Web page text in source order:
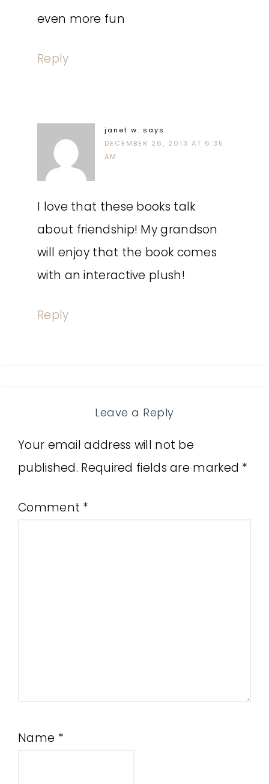
even more fun
Reply
janet w. says
DECEMBER 26, 2013 AT 6:35
AM
I love that these books talk
about friendship! My grandson
will enjoy that the book comes
with an interactive plush!
Reply
Leave a Reply
Your email address will not be
published. Required fields are marked *
Comment *
Name *